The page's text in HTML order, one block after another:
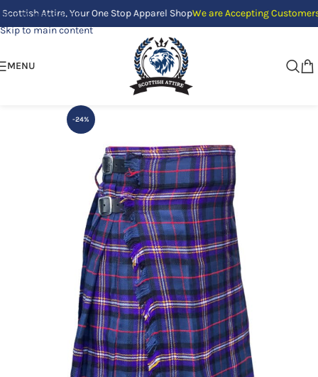
Skip to navigation
Skip to main content
Attire, Your One Stop Apparel ShopWe are Accepting Customers
MENU
-24%